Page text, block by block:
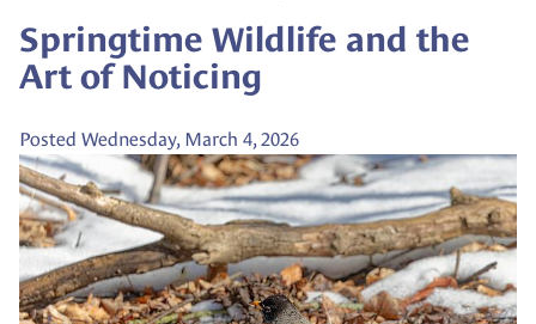
Springtime Wildlife and the
Art of Noticing
Posted Wednesday, March 4, 2026